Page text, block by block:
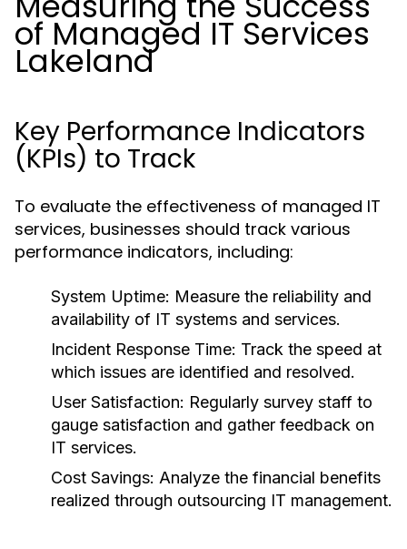
of Managed IT Services
Lakeland
Key Performance Indicators
(KPIs) to Track
To evaluate the effectiveness of managed IT
services, businesses should track various
performance indicators, including:
System Uptime: Measure the reliability and
availability of IT systems and services.
Incident Response Time: Track the speed at
which issues are identified and resolved.
User Satisfaction: Regularly survey staff to
gauge satisfaction and gather feedback on
IT services.
Cost Savings: Analyze the financial benefits
realized through outsourcing IT management.